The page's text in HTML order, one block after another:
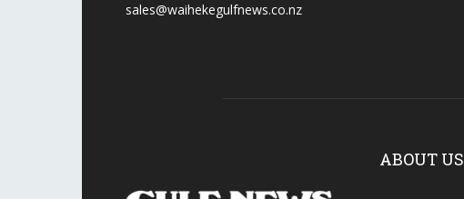
sales@waihekegulfnews.co.nz
ABOUT US